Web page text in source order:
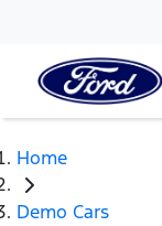
Home
Demo Cars